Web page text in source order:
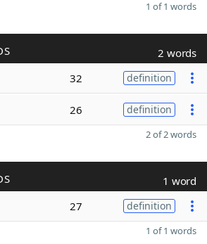
1 of 1 words
2 words
32 definition
26 definition
2 of 2 words
1 word
27 definition
1 of 1 words